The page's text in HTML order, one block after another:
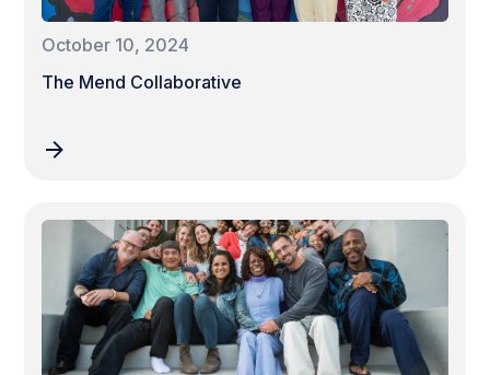
October 10, 2024
The Mend Collaborative